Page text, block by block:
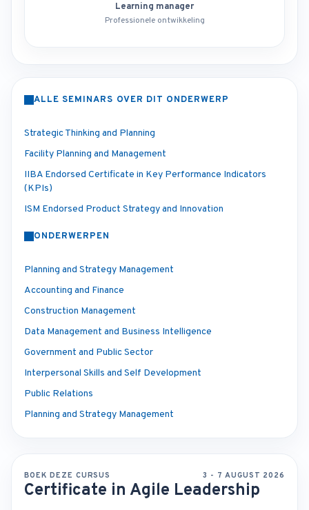
Learning manager
Professionele ontwikkeling
ALLE SEMINARS OVER DIT ONDERWERP
Strategic Thinking and Planning
Facility Planning and Management
IIBA Endorsed Certificate in Key Performance Indicators
(KPIs)
ISM Endorsed Product Strategy and Innovation
ONDERWERPEN
Planning and Strategy Management
Accounting and Finance
Construction Management
Data Management and Business Intelligence
Government and Public Sector
Interpersonal Skills and Self Development
Public Relations
Planning and Strategy Management
BOEK DEZE CURSUS 3 - 7 AUGUST 2026
Certificate in Agile Leadership